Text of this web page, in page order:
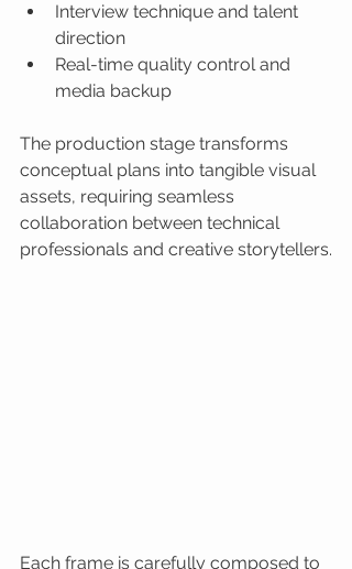
Interview technique and talent
direction
Real-time quality control and
media backup
The production stage transforms
conceptual plans into tangible visual
assets, requiring seamless
collaboration between technical
professionals and creative storytellers.
Each frame is carefully composed to